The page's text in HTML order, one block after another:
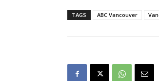
TAGS ABC Vancouver